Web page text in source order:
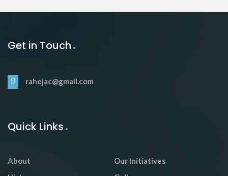
Get in Touch
rahejac@gmail.com
Quick Links
About
Our Initiatives